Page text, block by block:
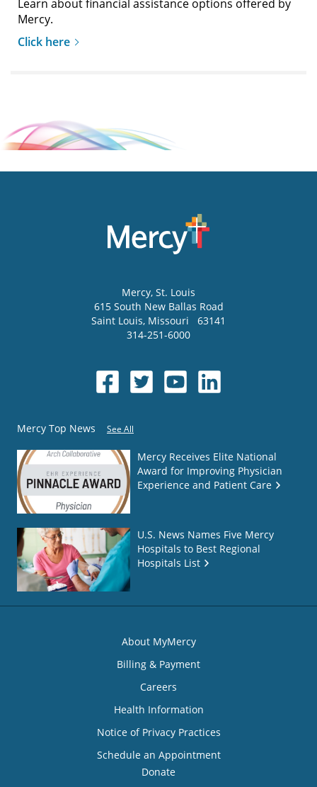
Learn about financial assistance options offered by
Mercy.
Click here
Mercy, St. Louis
615 South New Ballas Road
Saint Louis, Missouri
63141
314-251-6000
Mercy Top News See All
Mercy Receives Elite National
Award for Improving Physician
Experience and Patient Care
U.S. News Names Five Mercy
Hospitals to Best Regional
Hospitals List
About MyMercy
Billing & Payment
Careers
Health Information
Notice of Privacy Practices
Schedule an Appointment
Donate